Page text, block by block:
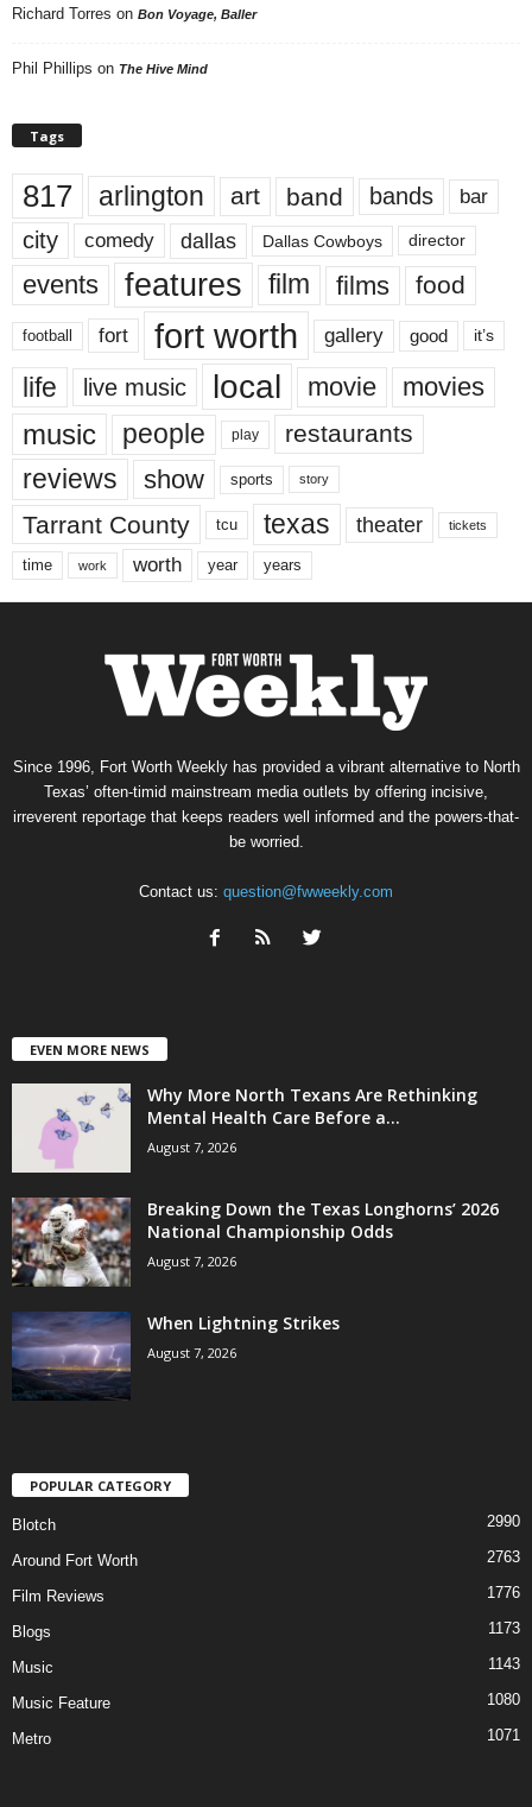
Richard Torres on Bon Voyage, Baller
Phil Phillips on The Hive Mind
Tags
817 arlington art band bands bar
city comedy dallas Dallas Cowboys director
events features film films food
football fort fort worth gallery good it’s
life live music local movie movies
music people play restaurants
reviews show sports story
Tarrant County tcu texas theater tickets
time work worth year years
Since 1996, Fort Worth Weekly has provided a vibrant alternative to North
Texas’ often-timid mainstream media outlets by offering incisive,
irreverent reportage that keeps readers well informed and the powers-that-
be worried.
Contact us: question@fwweekly.com
EVEN MORE NEWS
Why More North Texans Are Rethinking
Mental Health Care Before a...
August 7, 2026
Breaking Down the Texas Longhorns’ 2026
National Championship Odds
August 7, 2026
When Lightning Strikes
August 7, 2026
POPULAR CATEGORY
Blotch 2990
Around Fort Worth 2763
Film Reviews 1776
Blogs 1173
Music 1143
Music Feature 1080
Metro 1071